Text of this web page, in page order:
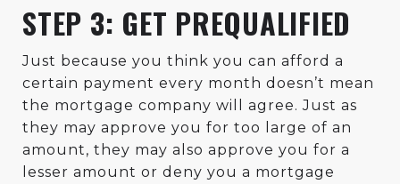
STEP 3: GET PREQUALIFIED
Just because you think you can afford a
certain payment every month doesn’t mean
the mortgage company will agree. Just as
they may approve you for too large of an
amount, they may also approve you for a
lesser amount or deny you a mortgage